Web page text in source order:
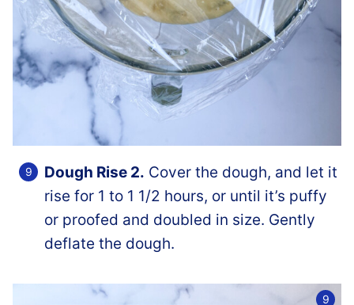
Dough Rise 2. Cover the dough, and let it
rise for 1 to 1 1/2 hours, or until it’s puffy
or proofed and doubled in size. Gently
deflate the dough.